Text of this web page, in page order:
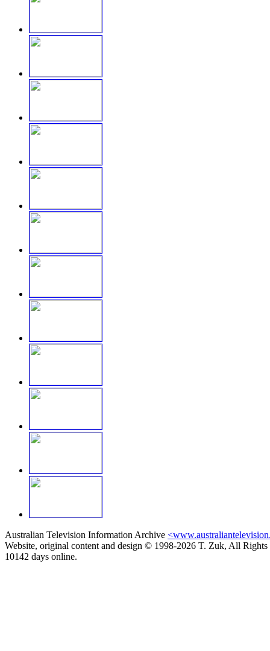
Australian Television Information Archive
Website, original content and design © 1998-2026 T. Zuk, All Rights
10142 days online.